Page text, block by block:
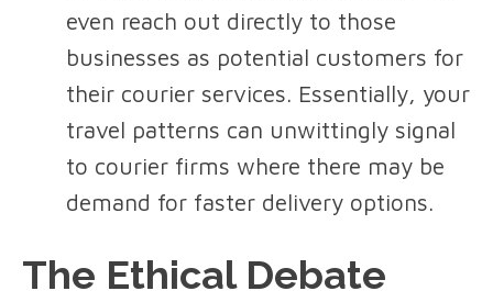
even reach out directly to those
businesses as potential customers for
their courier services. Essentially, your
travel patterns can unwittingly signal
to courier firms where there may be
demand for faster delivery options.
The Ethical Debate